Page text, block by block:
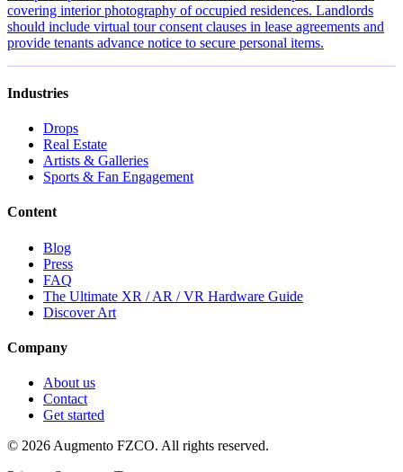
covering interior photography of occupied residences. Landlords
should include virtual tour consent clauses in lease agreements and
provide tenants advance notice to secure personal items.
Industries
Drops
Real Estate
Artists & Galleries
Sports & Fan Engagement
Content
Blog
Press
FAQ
The Ultimate XR / AR / VR Hardware Guide
Discover Art
Company
About us
Contact
Get started
© 2026 Augmento FZCO. All rights reserved.